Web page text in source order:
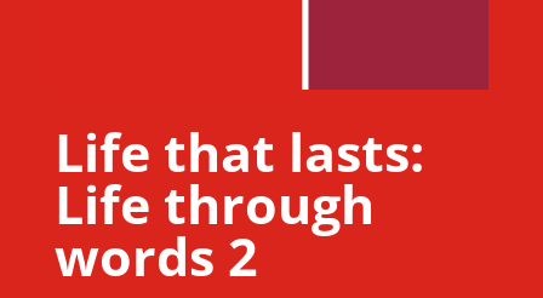
Life that lasts:
Life through
words 2